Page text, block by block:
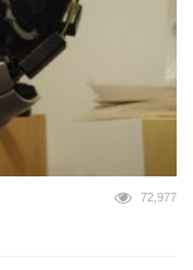
72,977